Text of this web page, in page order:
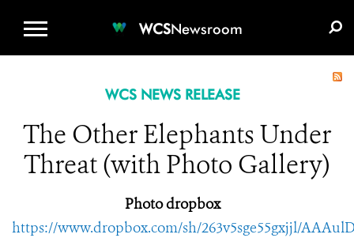
WCSNewsroom
WCS NEWS RELEASE
The Other Elephants Under
Threat (with Photo Gallery)
Photo dropbox
https://www.dropbox.com/sh/263v5sge55gxjjl/